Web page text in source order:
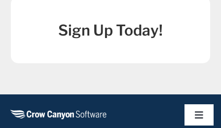
Sign Up Today!